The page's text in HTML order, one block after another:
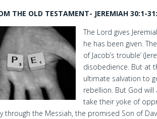
THE OLD TESTAMENT- JEREMIAH 30:1-
The Lord gives
he has been given.
of Jacob’s trouble’
disobedience. But at
ultimate salvation to
rebellion. But God
take their yoke of
through the Messiah, the promised Son of